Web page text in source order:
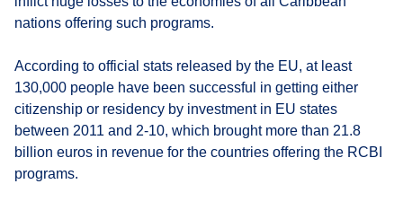
nations offering such programs.
According to official stats released by the EU, at least
130,000 people have been successful in getting either
citizenship or residency by investment in EU states
between 2011 and 2-10, which brought more than 21.8
billion euros in revenue for the countries offering the RCBI
programs.